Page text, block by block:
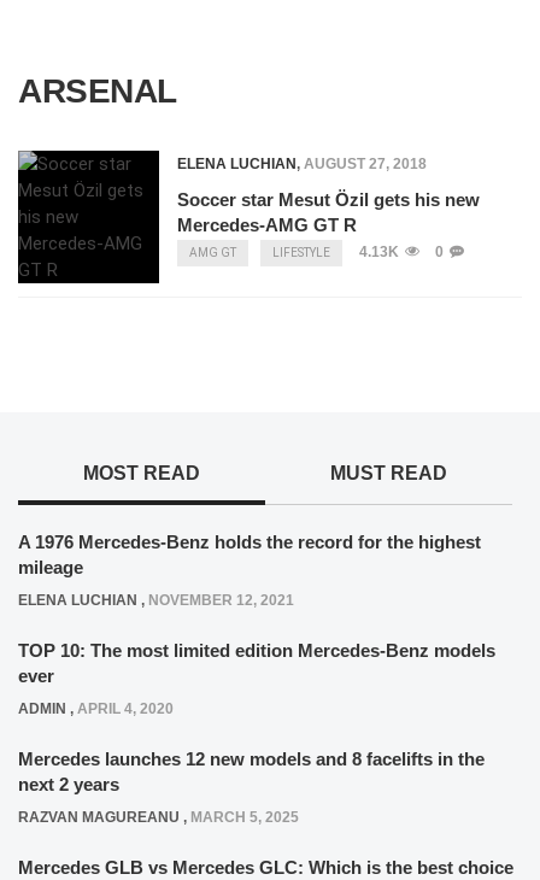
ARSENAL
ELENA LUCHIAN, AUGUST 27, 2018
Soccer star Mesut Özil gets his new
Mercedes-AMG GT R
AMG GT LIFESTYLE 4.13K 0
MOST READ MUST READ
A 1976 Mercedes-Benz holds the record for the highest
mileage
ELENA LUCHIAN , NOVEMBER 12, 2021
TOP 10: The most limited edition Mercedes-Benz models
ever
ADMIN , APRIL 4, 2020
Mercedes launches 12 new models and 8 facelifts in the
next 2 years
RAZVAN MAGUREANU , MARCH 5, 2025
Mercedes GLB vs Mercedes GLC: Which is the best choice